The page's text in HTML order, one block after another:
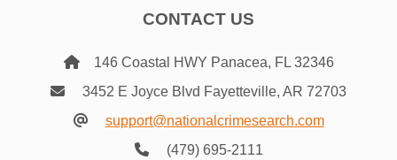
CONTACT US
146 Coastal HWY Panacea, FL 32346
3452 E Joyce Blvd Fayetteville, AR 72703
support@nationalcrimesearch.com
(479) 695-2111